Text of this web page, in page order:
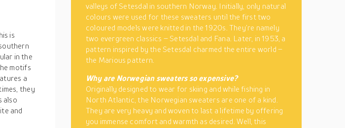
is
in the
motifs
a
they
also
and
valleys of Setesdal in southern Norway. Initially, only natural
colours were used for these sweaters until the first two
coloured models were knitted in the 1920s. They’re namely
two evergreen classics – Setesdal and Fana. Later, in 1953, a
pattern inspired by the Setesdal charmed the entire world –
the Marious pattern.
Why are Norwegian sweaters so expensive?
Originally designed to wear for skiing and while fishing in
North Atlantic, the Norwegian sweaters are one of a kind.
They are very heavy and woven to last a lifetime by offering
you immense comfort and warmth as desired. Well, this